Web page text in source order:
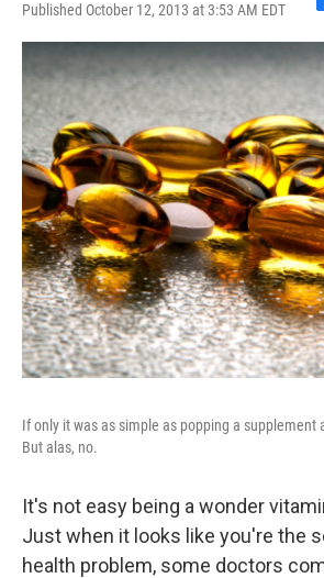
Published October 12, 2013 at 3:53 AM EDT
F
a
c
e
b
k
If only it was as simple as popping a supplement
But alas, no.
It's not easy being a wonder
Just when it looks like you're the
health problem, some doctors